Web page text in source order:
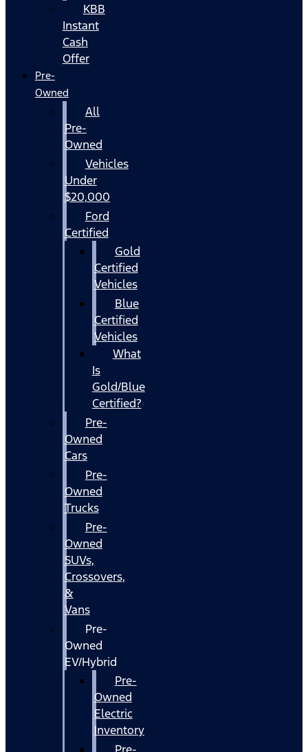
KBB
Instant
Cash
Offer
Pre-
Owned
All
Pre-
Owned
Vehicles
Under
$20,000
Ford
Certified
Gold
Certified
Vehicles
Blue
Certified
Vehicles
What
Is
Gold/Blue
Certified?
Pre-
Owned
Cars
Pre-
Owned
Trucks
Pre-
Owned
SUVs,
Crossovers,
&
Vans
Pre-
Owned
EV/Hybrid
Pre-
Owned
Electric
Inventory